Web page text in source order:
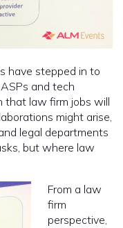
have stepped in to
and tech
that law firm jobs will
might arise,
legal departments
but where law
From a law
firm
perspective,